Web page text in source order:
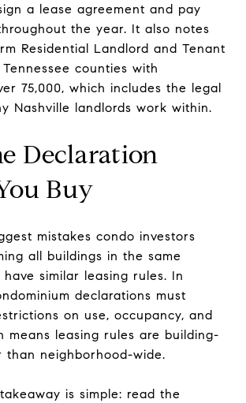
a lease agreement and pay
the year. It also notes
Residential Landlord and Tenant
counties with
75,000, which includes the legal
Nashville landlords work within.
Declaration
Buy
mistakes condo investors
all buildings in the same
similar leasing rules. In
declarations must
on use, occupancy, and
means leasing rules are building-
than neighborhood-wide.
is simple: read the